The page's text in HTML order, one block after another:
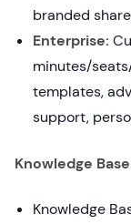
branded
Enterprise:
minutes/
templates,
support,
Knowledge
Knowledge